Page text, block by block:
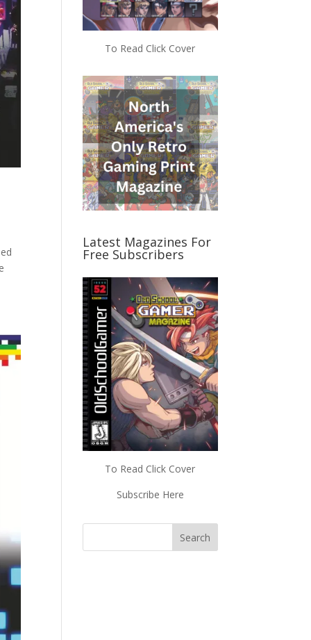
To Read Click Cover
Latest Magazines For
Free Subscribers
To Read Click Cover
Subscribe Here